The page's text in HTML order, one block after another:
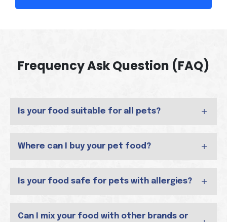
Frequency Ask Question (FAQ)
Is your food suitable for all pets?
Where can I buy your pet food?
Is your food safe for pets with allergies?
Can I mix your food with other brands or